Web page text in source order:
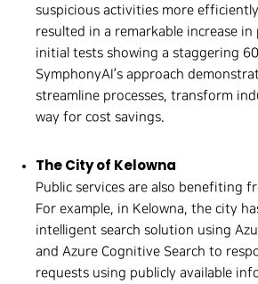
suspicious activities more
resulted in a remarkable increase
initial tests showing a staggering
SymphonyAI’s approach
streamline processes, transform
way for cost savings.
The City of Kelowna
Public services are also benefiting
For example, in Kelowna, the city
intelligent search solution using
and Azure Cognitive Search to
requests using publicly available